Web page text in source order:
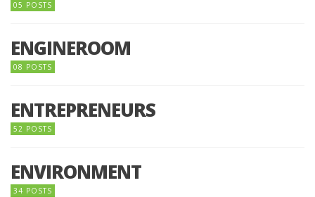
05 POSTS
ENGINEROOM
08 POSTS
ENTREPRENEURS
52 POSTS
ENVIRONMENT
34 POSTS